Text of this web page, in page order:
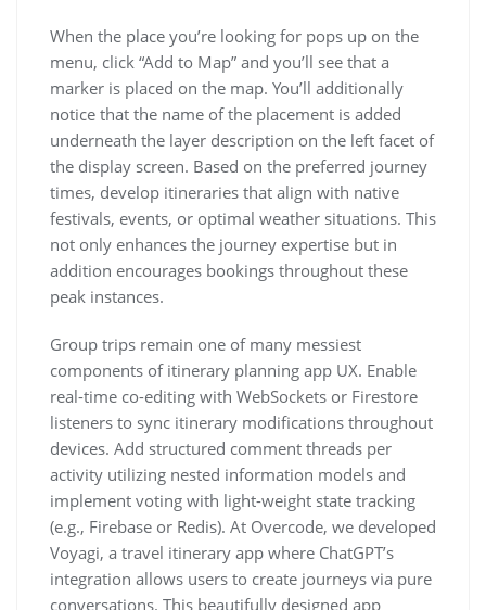
When the place you’re looking for pops up on the
menu, click “Add to Map” and you’ll see that a
marker is placed on the map. You’ll additionally
notice that the name of the placement is added
underneath the layer description on the left facet of
the display screen. Based on the preferred journey
times, develop itineraries that align with native
festivals, events, or optimal weather situations. This
not only enhances the journey expertise but in
addition encourages bookings throughout these
peak instances.
Group trips remain one of many messiest
components of itinerary planning app UX. Enable
real-time co-editing with WebSockets or Firestore
listeners to sync itinerary modifications throughout
devices. Add structured comment threads per
activity utilizing nested information models and
implement voting with light-weight state tracking
(e.g., Firebase or Redis). At Overcode, we developed
Voyagi, a travel itinerary app where ChatGPT’s
integration allows users to create journeys via pure
conversations. This beautifully designed app